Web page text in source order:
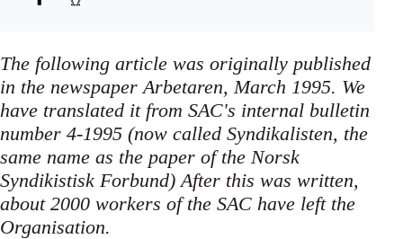
The following article was originally published
in the newspaper Arbetaren, March 1995. We
have translated it from SAC's internal bulletin
number 4-1995 (now called Syndikalisten, the
same name as the paper of the Norsk
Syndikistisk Forbund) After this was written,
about 2000 workers of the SAC have left the
Organisation.